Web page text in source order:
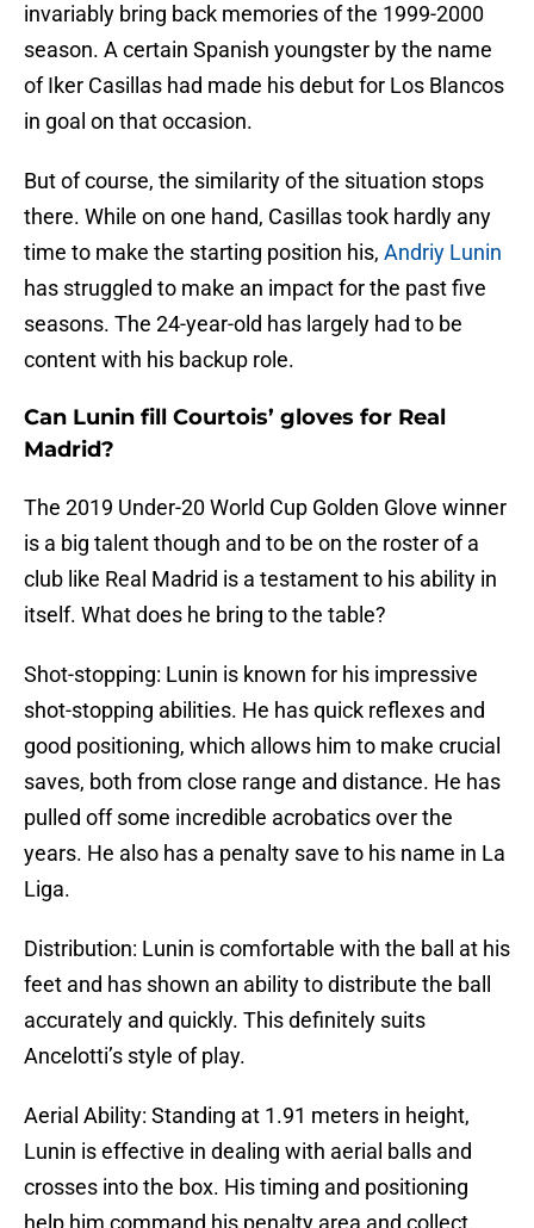
invariably bring back memories of the 1999-2000
season. A certain Spanish youngster by the name
of Iker Casillas had made his debut for Los Blancos
in goal on that occasion.
But of course, the similarity of the situation stops
there. While on one hand, Casillas took hardly any
time to make the starting position his, Andriy Lunin
has struggled to make an impact for the past five
seasons. The 24-year-old has largely had to be
content with his backup role.
Can Lunin fill Courtois’ gloves for Real
Madrid?
The 2019 Under-20 World Cup Golden Glove winner
is a big talent though and to be on the roster of a
club like Real Madrid is a testament to his ability in
itself. What does he bring to the table?
Shot-stopping: Lunin is known for his impressive
shot-stopping abilities. He has quick reflexes and
good positioning, which allows him to make crucial
saves, both from close range and distance. He has
pulled off some incredible acrobatics over the
years. He also has a penalty save to his name in La
Liga.
Distribution: Lunin is comfortable with the ball at his
feet and has shown an ability to distribute the ball
accurately and quickly. This definitely suits
Ancelotti’s style of play.
Aerial Ability: Standing at 1.91 meters in height,
Lunin is effective in dealing with aerial balls and
crosses into the box. His timing and positioning
help him command his penalty area and collect